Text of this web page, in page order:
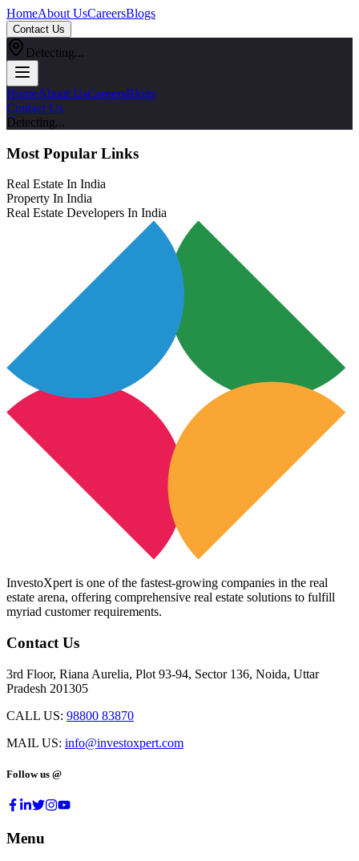
HomeAbout UsCareersBlogs
Contact Us
Detecting...
HomeAbout UsCareersBlogs
Contact Us
Detecting...
Most Popular Links
Real Estate In India
Property In India
Real Estate Developers In India
InvestoXpert is one of the fastest-growing companies in the real
estate arena, offering comprehensive real estate solutions to fulfill
myriad customer requirements.
Contact Us
3rd Floor, Riana Aurelia, Plot 93-94, Sector 136, Noida, Uttar
Pradesh 201305
CALL US: 98800 83870
MAIL US: info@investoxpert.com
Follow us @
Menu